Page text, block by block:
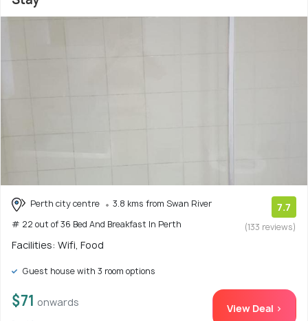
Perth city centre
3.8 kms from Swan River
# 22 out of 36 Bed And Breakfast In Perth
7.7
(133 reviews)
Facilities: Wifi, Food
Guest house with 3 room options
$71 onwards View Deal >